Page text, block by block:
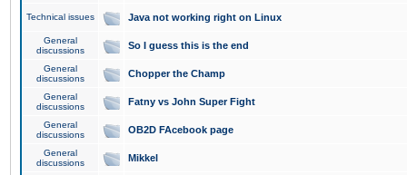
Technical issues Java not working right on Linux
General
discussions
So I guess this is the end
General
discussions
Chopper the Champ
General
discussions
Fatny vs John Super Fight
General
discussions
OB2D FAcebook page
General
discussions
Mikkel